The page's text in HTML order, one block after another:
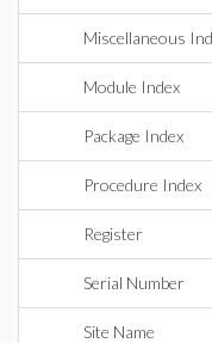
Miscellaneous
Module Index
Package Index
Procedure Index
Register
Serial Number
Site Name